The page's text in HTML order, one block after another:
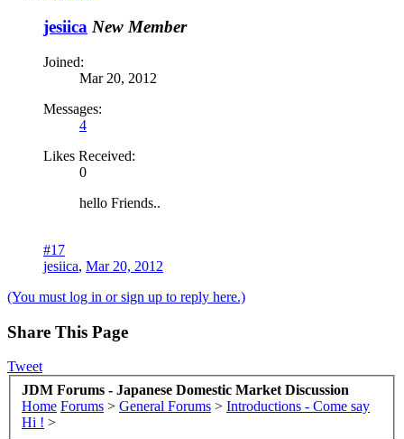
jesiica New Member
Joined:
Mar 20, 2012
Messages:
4
Likes Received:
0
hello Friends..
#17
jesiica, Mar 20, 2012
(You must log in or sign up to reply here.)
Share This Page
Tweet
JDM Forums - Japanese Domestic Market Discussion
Home Forums > General Forums > Introductions - Come say
Hi ! >